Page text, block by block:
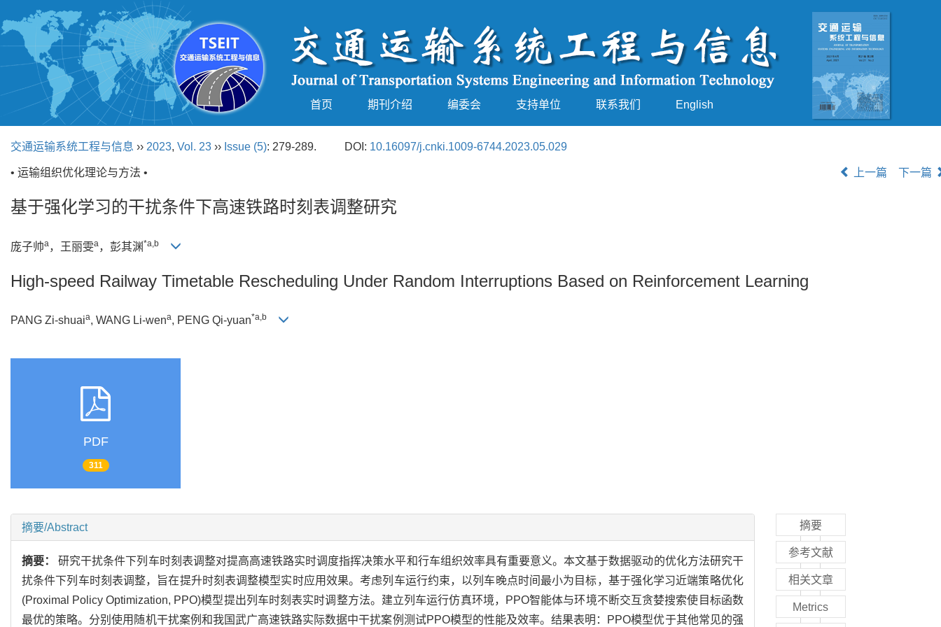
首页 期刊介绍 编委会 支持单位 联系我们 English
交通运输系统工程与信息 ›› 2023, Vol. 23 ›› Issue (5): 279-289. DOI: 10.16097/j.cnki.1009-6744.2023.05.029
• 运输组织优化理论与方法 • 上一篇 下一篇
基于强化学习的干扰条件下高速铁路时刻表调整研究
庞子帅a ，王丽雯a ，彭其渊*a,b
High-speed Railway Timetable Rescheduling Under Random Interruptions Based on Reinforcement Learning
PANG Zi-shuaia, WANG Li-wena, PENG Qi-yuan*a,b
PDF
311
摘要/Abstract
摘要：研究干扰条件下列车时刻表调整对提高高速铁路实时调度指挥决策水平和行车组织效率具有重要意义。本文基于数据驱动的优化方法研究干
扰条件下列车时刻表调整，旨在提升时刻表调整模型实时应用效果。考虑列车运行约束，以列车晚点时间最小为目标，基于强化学习近端策略优化
(Proximal Policy Optimization, PPO)模型提出列车时刻表实时调整方法。建立列车运行仿真环境，PPO智能体与环境不断交互贪婪搜索使目标函数
最优的策略。分别使用随机干扰案例和我国武广高速铁路实际数据中干扰案例测试PPO模型的性能及效率。结果表明：PPO模型优于其他常见的强
摘要
参考文献
相关文章
Metrics